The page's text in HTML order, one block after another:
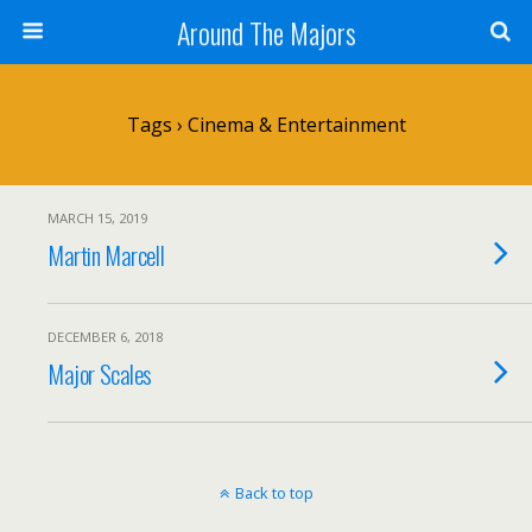
Around The Majors
Tags › Cinema & Entertainment
MARCH 15, 2019
Martin Marcell
DECEMBER 6, 2018
Major Scales
Back to top